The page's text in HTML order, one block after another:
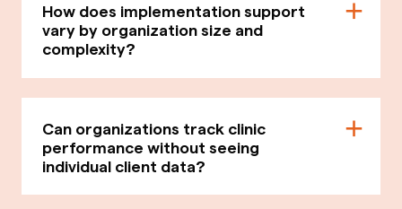
How does implementation support
vary by organization size and
complexity?
Can organizations track clinic
performance without seeing
individual client data?